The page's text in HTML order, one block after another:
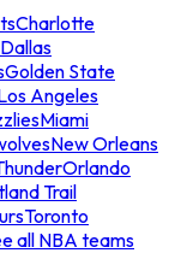
Charlotte
Dallas
Golden State
Angeles
Miami
New Orleans
Orlando
Trail
Toronto
all NBA teams